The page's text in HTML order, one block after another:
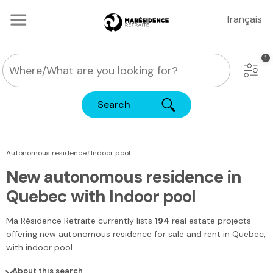
français
Search
Autonomous residence|Indoor pool
New autonomous residence in
Quebec with Indoor pool
Ma Résidence Retraite currently lists 194 real estate projects
offering new autonomous residence for sale and rent in Quebec,
with indoor pool.
About this search